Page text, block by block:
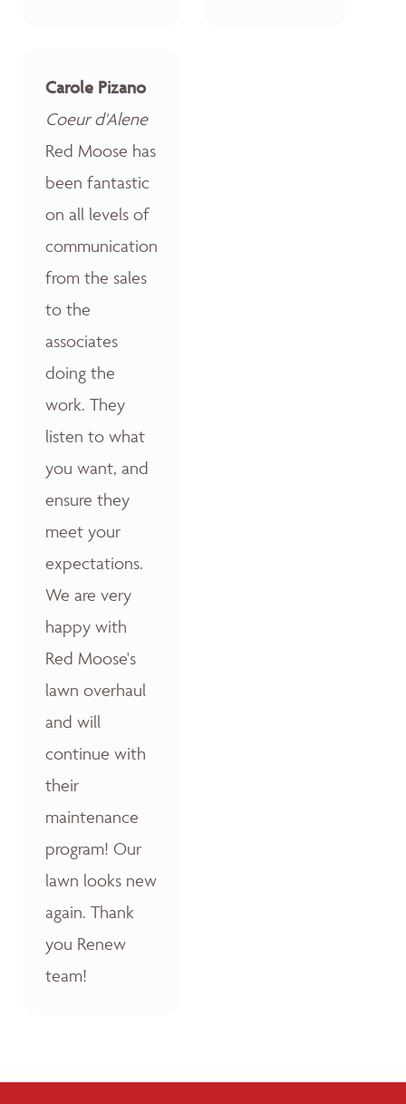
Carole Pizano
Coeur d'Alene
Red Moose has
been fantastic
on all levels of
communication
from the sales
to the
associates
doing the
work. They
listen to what
you want, and
ensure they
meet your
expectations.
We are very
happy with
Red Moose's
lawn overhaul
and will
continue with
their
maintenance
program! Our
lawn looks new
again. Thank
you Renew
team!